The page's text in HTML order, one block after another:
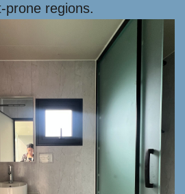
prone regions.